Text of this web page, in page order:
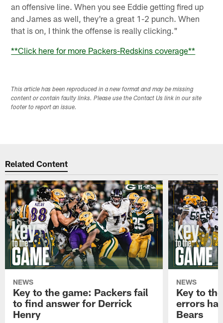
an offensive line. When you see Eddie getting fired up
and James as well, they're a great 1-2 punch. When
that is on, I think the offense is really clicking."
**Click here for more Packers-Redskins coverage**
This article has been reproduced in a new format and may be missing
content or contain faulty links. Please use the Contact Us link in our site
footer to report an issue.
Related Content
NEWS
Key to the game: Packers fail
to find answer for Derrick
Henry
NEWS
Key to
errors
Bears